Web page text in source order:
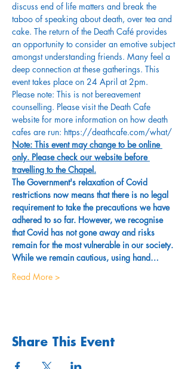
discuss end of life matters and break the
taboo of speaking about death, over tea and
cake. The return of the Death Café provides
an opportunity to consider an emotive subject
amongst understanding friends. Many feel a
deep connection at these gatherings. This
event takes place on 24 April at 2pm.
Please note: This is not bereavement
counselling. Please visit the Death Cafe
website for more information on how death
cafes are run: https://deathcafe.com/what/
Note: This event may change to be online
only. Please check our website before
travelling to the Chapel.
The Government's relaxation of Covid
restrictions now means that there is no legal
requirement to take the precautions we have
adhered to so far. However, we recognise
that Covid has not gone away and risks
remain for the most vulnerable in our society.
While we remain cautious, using hand…
Read More >
Share This Event